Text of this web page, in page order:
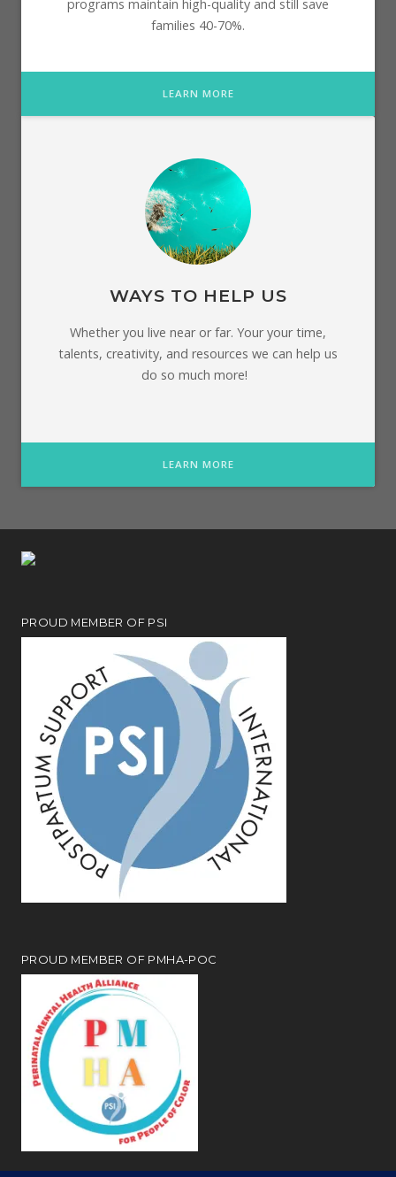
programs maintain high-quality and still save
families 40-70%.
LEARN MORE
WAYS TO HELP US
Whether you live near or far. Your your time,
talents, creativity, and resources we can help us
do so much more!
LEARN MORE
PROUD MEMBER OF PSI
PROUD MEMBER OF PMHA-POC